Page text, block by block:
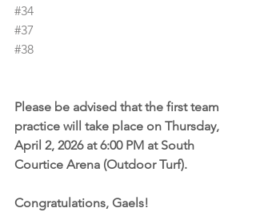
#34
#37
#38
Please be advised that the first team
practice will take place on Thursday,
April 2, 2026 at 6:00 PM at South
Courtice Arena (Outdoor Turf).
Congratulations, Gaels!